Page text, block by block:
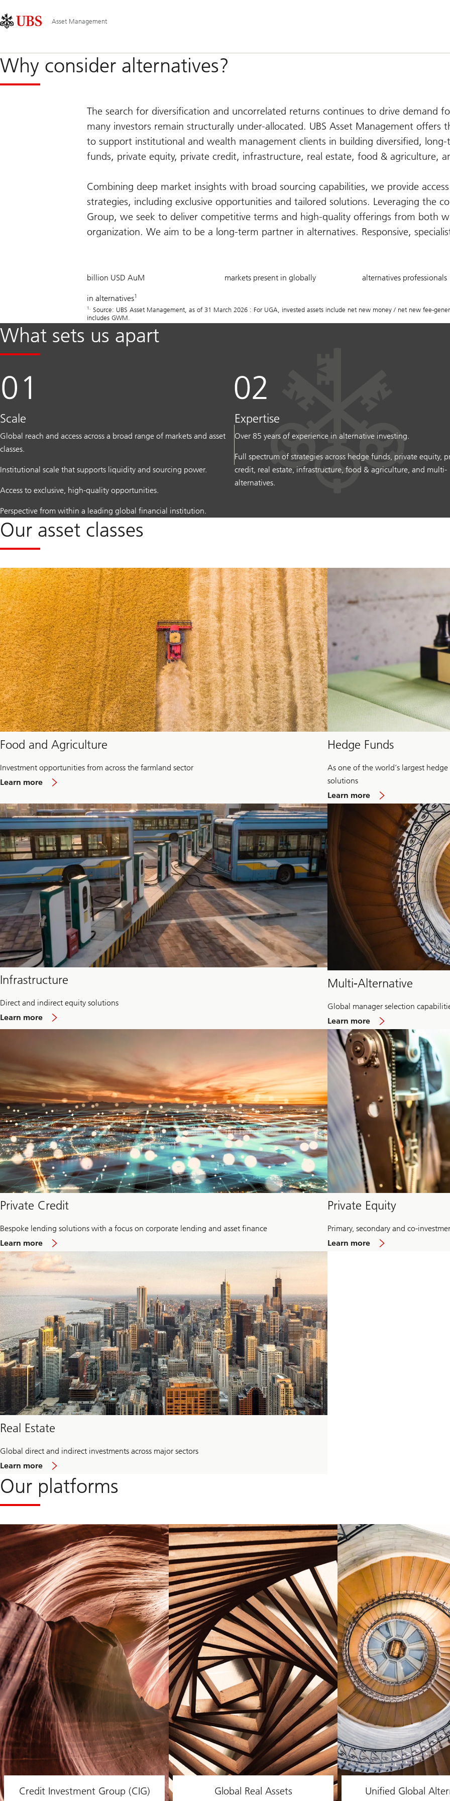
Area
Navigation
Asset Management
Why consider alternatives?
The search for diversification and uncorrelated returns continues to drive demand
many investors remain structurally under-allocated. UBS Asset Management offers
to support institutional and wealth management clients in building diversified,
funds, private equity, private credit, infrastructure, real estate, food & agriculture,
Combining deep market insights with broad sourcing capabilities, we provide
strategies, including exclusive opportunities and tailored solutions. Leveraging the
Group, we seek to deliver competitive terms and high-quality offerings from both
organization. We aim to be a long-term partner in alternatives. Responsive,
505
billion USD AuM
in alternatives1
markets present in globally
750
+
alternatives professionals
1.
Source: UBS Asset Management, as of 31 March 2026 : For UGA, invested assets include net new money / net new fee-
includes GWM.
What sets us apart
Scale
Global reach and access across a broad range of markets and asset
classes.
Institutional scale that supports liquidity and sourcing power.
Access to exclusive, high-quality opportunities.
Perspective from within a leading global financial institution.
Expertise
Over 85 years of experience in alternative investing.
Full spectrum of strategies across hedge funds, private equity,
credit, real estate, infrastructure, food & agriculture, and multi-
alternatives.
Our asset classes
Food and Agriculture
Investment opportunities from across the farmland sector
Learn more
Agriculture
Hedge Funds
As one of the world’s largest
solutions
Learn more
Fund
Infrastructure
Direct and indirect equity solutions
Learn more
Multi-Alternative
Global manager selection
Learn more
Alternative
Private Credit
Bespoke lending solutions with a focus on corporate lending and asset finance
Learn more
Private Equity
Primary, secondary and co-
Learn more
Real Estate
Global direct and indirect investments across major sectors
Learn more
Estate
Our platforms
Credit Investment Group (CIG) Global Real Assets Unified Global